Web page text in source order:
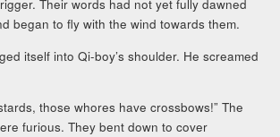
Their words had not yet fully dawned
began to fly with the wind towards them.
itself into Qi-boy’s shoulder. He screamed
those whores have crossbows!” The
furious. They bent down to cover